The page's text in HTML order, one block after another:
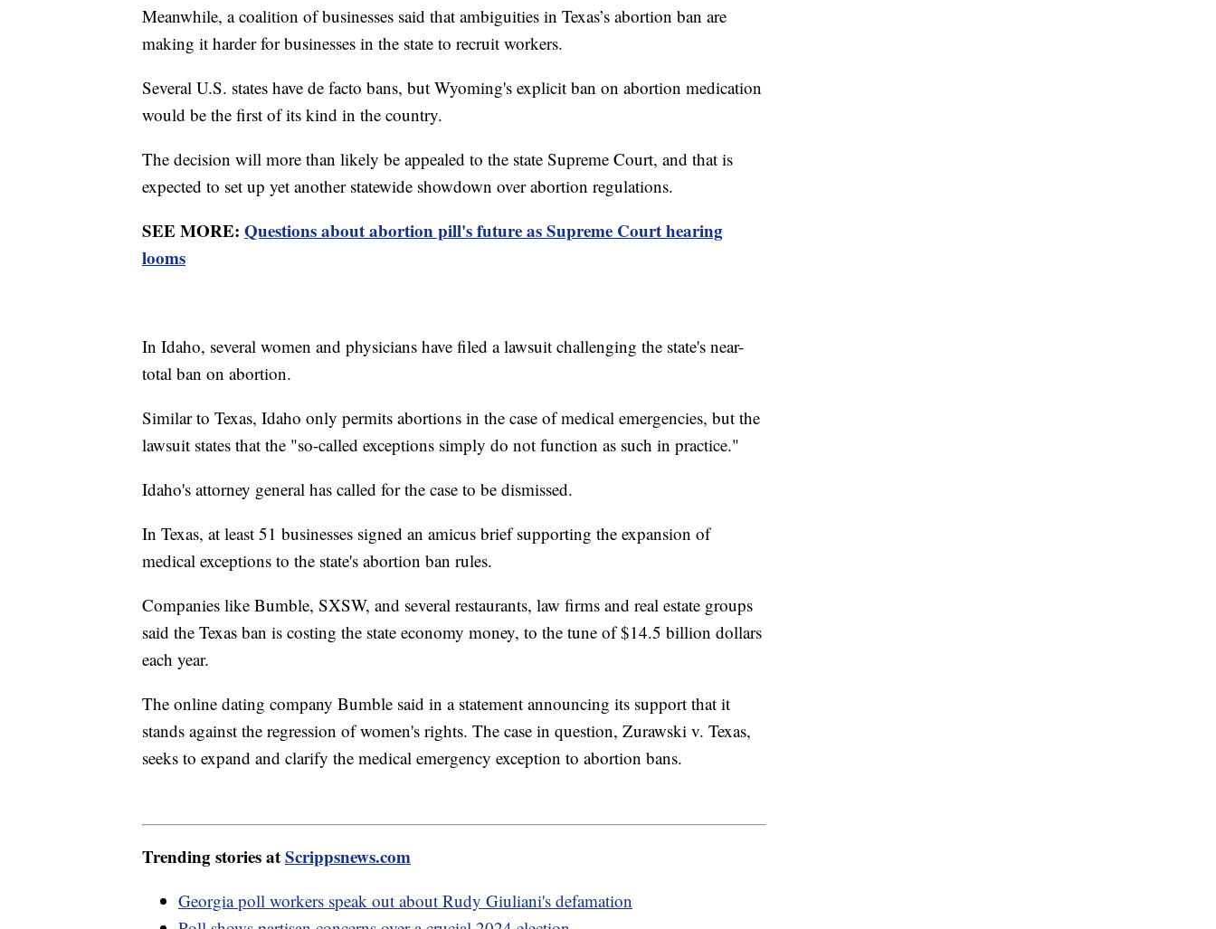
Meanwhile, a coalition of businesses said that ambiguities in Texas’s abortion ban are
making it harder for businesses in the state to recruit workers.
Several U.S. states have de facto bans, but Wyoming's explicit ban on abortion medication
would be the first of its kind in the country.
The decision will more than likely be appealed to the state Supreme Court, and that is
expected to set up yet another statewide showdown over abortion regulations.
SEE MORE: Questions about abortion pill's future as Supreme Court hearing
looms
In Idaho, several women and physicians have filed a lawsuit challenging the state's near-
total ban on abortion.
Similar to Texas, Idaho only permits abortions in the case of medical emergencies, but the
lawsuit states that the "so-called exceptions simply do not function as such in practice."
Idaho's attorney general has called for the case to be dismissed.
In Texas, at least 51 businesses signed an amicus brief supporting the expansion of
medical exceptions to the state's abortion ban rules.
Companies like Bumble, SXSW, and several restaurants, law firms and real estate groups
said the Texas ban is costing the state economy money, to the tune of $14.5 billion dollars
each year.
The online dating company Bumble said in a statement announcing its support that it
stands against the regression of women's rights. The case in question, Zurawski v. Texas,
seeks to expand and clarify the medical emergency exception to abortion bans.
Trending stories atScrippsnews.com
Georgia poll workers speak out about Rudy Giuliani's defamation